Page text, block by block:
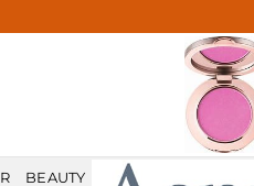
BEAUTY MALE GROOMING